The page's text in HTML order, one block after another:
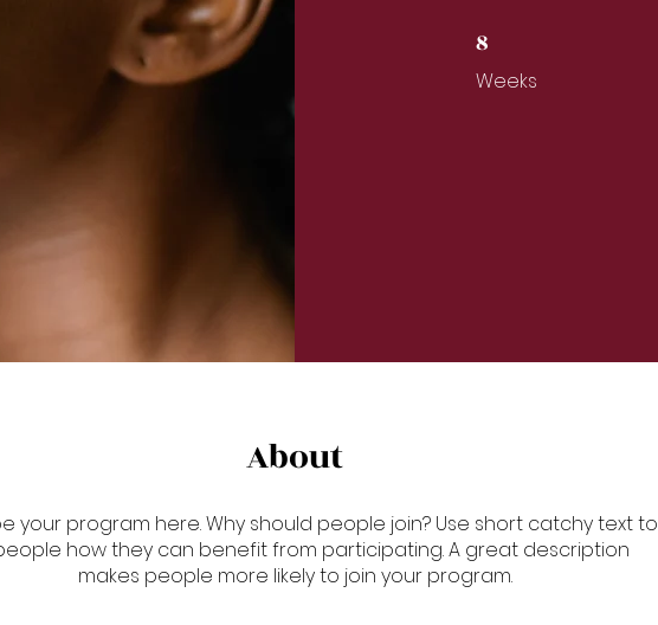
8
Weeks
About
your program here. Why should people join? Use short catchy text to
how they can benefit from participating. A great description
makes people more likely to join your program.